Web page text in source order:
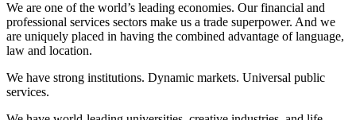
We are one of the world’s leading economies. Our financial and
professional services sectors make us a trade superpower. And we
are uniquely placed in having the combined advantage of language,
law and location.
We have strong institutions. Dynamic markets. Universal public
services.